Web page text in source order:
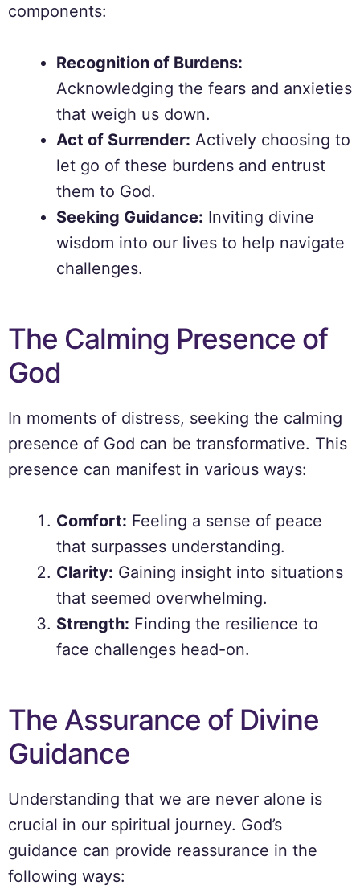
components:
Recognition of Burdens:
Acknowledging the fears and anxieties
that weigh us down.
Act of Surrender: Actively choosing to
let go of these burdens and entrust
them to God.
Seeking Guidance: Inviting divine
wisdom into our lives to help navigate
challenges.
The Calming Presence of
God
In moments of distress, seeking the calming
presence of God can be transformative. This
presence can manifest in various ways:
Comfort: Feeling a sense of peace
that surpasses understanding.
Clarity: Gaining insight into situations
that seemed overwhelming.
Strength: Finding the resilience to
face challenges head-on.
The Assurance of Divine
Guidance
Understanding that we are never alone is
crucial in our spiritual journey. God’s
guidance can provide reassurance in the
following ways: